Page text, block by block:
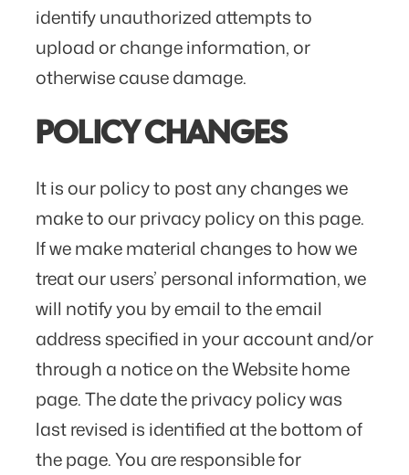
identify unauthorized attempts to
upload or change information, or
otherwise cause damage.
POLICY CHANGES
It is our policy to post any changes we
make to our privacy policy on this page.
If we make material changes to how we
treat our users’ personal information, we
will notify you by email to the email
address specified in your account and/or
through a notice on the Website home
page. The date the privacy policy was
last revised is identified at the bottom of
the page. You are responsible for